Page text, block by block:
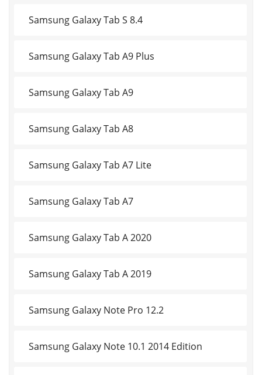
Samsung Galaxy Tab S 8.4
Samsung Galaxy Tab A9 Plus
Samsung Galaxy Tab A9
Samsung Galaxy Tab A8
Samsung Galaxy Tab A7 Lite
Samsung Galaxy Tab A7
Samsung Galaxy Tab A 2020
Samsung Galaxy Tab A 2019
Samsung Galaxy Note Pro 12.2
Samsung Galaxy Note 10.1 2014 Edition